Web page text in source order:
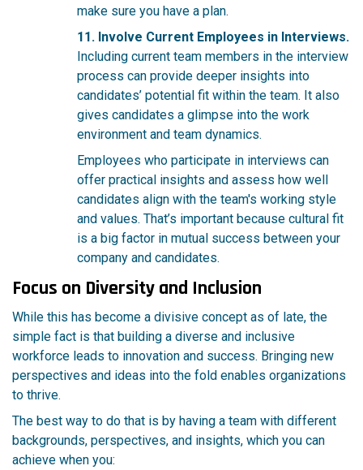
make sure you have a plan.
11. Involve Current Employees in Interviews.
Including current team members in the interview
process can provide deeper insights into
candidates’ potential fit within the team. It also
gives candidates a glimpse into the work
environment and team dynamics.
Employees who participate in interviews can
offer practical insights and assess how well
candidates align with the team's working style
and values. That’s important because cultural fit
is a big factor in mutual success between your
company and candidates.
Focus on Diversity and Inclusion
While this has become a divisive concept as of late, the
simple fact is that building a diverse and inclusive
workforce leads to innovation and success. Bringing new
perspectives and ideas into the fold enables organizations
to thrive.
The best way to do that is by having a team with different
backgrounds, perspectives, and insights, which you can
achieve when you: